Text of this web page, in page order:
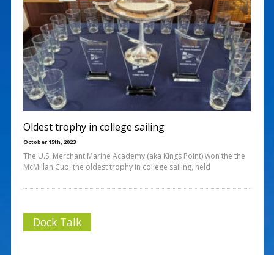
Oldest trophy in college sailing
October 15th, 2023
The U.S. Merchant Marine Academy (aka Kings Point) won the the
McMillan Cup, the oldest trophy in college sailing, held
Dock Talk